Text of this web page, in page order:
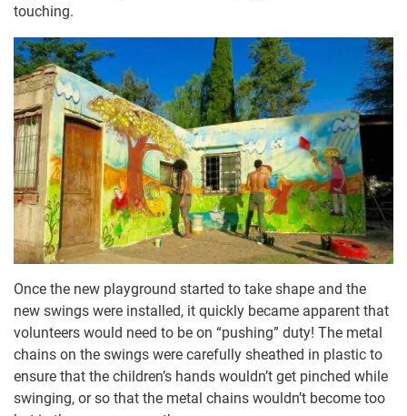
touching.
Once the new playground started to take shape and the
new swings were installed, it quickly became apparent that
volunteers would need to be on “pushing” duty! The metal
chains on the swings were carefully sheathed in plastic to
ensure that the children’s hands wouldn’t get pinched while
swinging, or so that the metal chains wouldn’t become too